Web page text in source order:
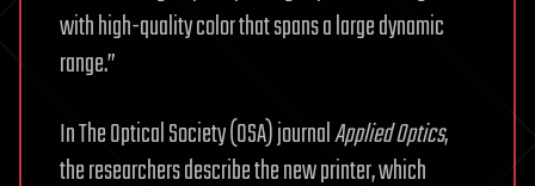
with high-quality color that spans a large dynamic
range.”
In The Optical Society (OSA) journalApplied Optics,
the researchers describe the new printer, which